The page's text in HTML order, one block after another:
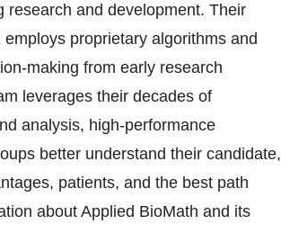
research and development. Their
proprietary algorithms and
making from early research
leverages their decades of
analysis, high-performance
better understand their candidate,
patients, and the best path
about Applied BioMath and its